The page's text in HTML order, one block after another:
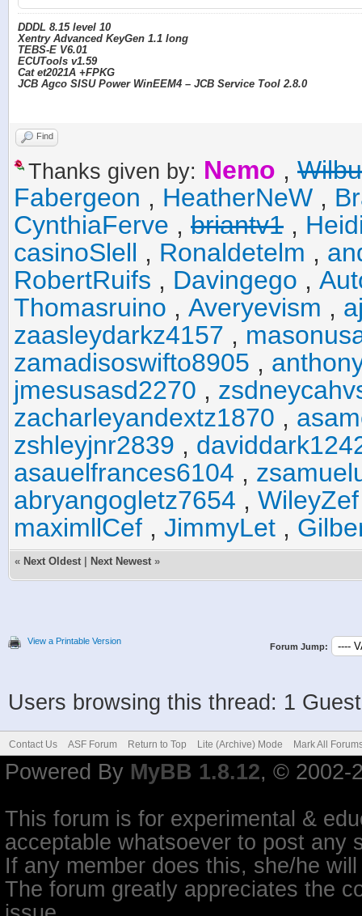
DDDL 8.15 level 10
Xentry Advanced KeyGen 1.1 long
TEBS-E V6.01
ECUTools v1.59
Cat et2021A +FPKG
JCB Agco SISU Power WinEEM4 – JCB Service Tool 2.8.0
Find
Thanks given by: Nemo ,
Fabergeon , HeatherNeW ,
CynthiaFerve , briantv1 ,
casinoSlell , Ronaldetelm ,
RobertRuifs , Davingego ,
Thomasruino , Averyevism ,
zaasleydarkz4157 ,
zamadisoswifto8905 ,
jmesusasd2270 ,
zacharleyandextz1870 ,
zshleyjnr2839 ,
asauelfrances6104 ,
abryangogletz7654 , WileyZef
maximllCef , JimmyLet ,
« Next Oldest Next Newest »
View a Printable Version
Forum Jump:
Users browsing this thread: 1
Contact Us ASF Forum Return to Top Lite (Archive) Mode Mark All
Powered By MyBB 1.8.12, © 2002-
This forum is for experimental &
acceptable whatsoever to post any
If any member does this, she/he
The forum greatly appreciates the